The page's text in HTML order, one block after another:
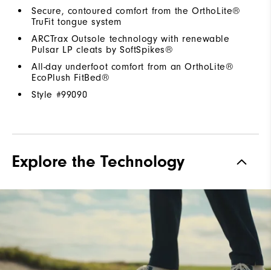
Secure, contoured comfort from the OrthoLite®
TruFit tongue system
ARCTrax Outsole technology with renewable
Pulsar LP cleats by SoftSpikes®
All-day underfoot comfort from an OrthoLite®
EcoPlush FitBed®
Style #99090
Explore the Technology